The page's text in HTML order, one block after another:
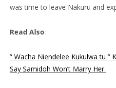
was time to leave Nakuru and
Read Also:
” Wacha Niendelee Kukulwa tu ”
Say Samidoh Won’t Marry Her.